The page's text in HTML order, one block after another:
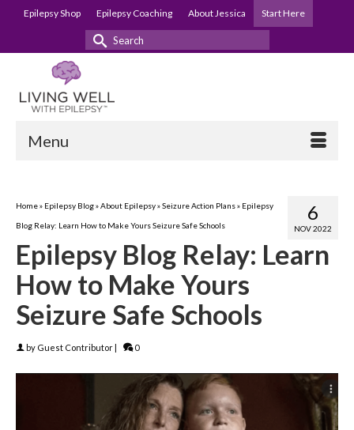
Epilepsy Shop Epilepsy Coaching About Jessica Start Here
Search
Menu
6
NOV 2022
Home» Epilepsy Blog»About Epilepsy»Seizure Action Plans» Epilepsy
Blog Relay: Learn How to Make Yours Seizure Safe Schools
Epilepsy Blog Relay: Learn
How to Make Yours
Seizure Safe Schools
by Guest Contributor| 0